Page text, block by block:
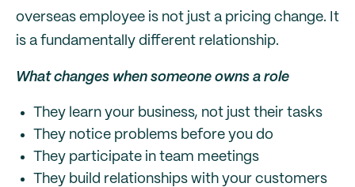
overseas employee is not just a pricing change. It
is a fundamentally different relationship.
What changes when someone owns a role
They learn your business, not just their tasks
They notice problems before you do
They participate in team meetings
They build relationships with your customers